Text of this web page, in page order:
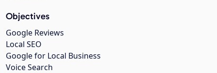
Objectives
Google Reviews
Local SEO
Google for Local Business
Voice Search